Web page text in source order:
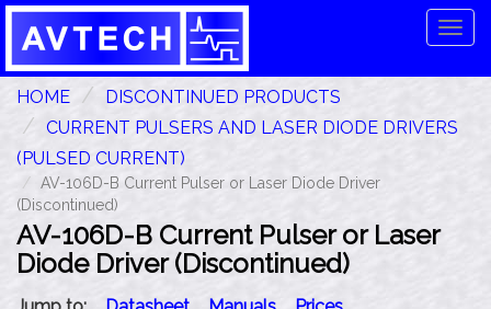
HOME
DISCONTINUED PRODUCTS
CURRENT PULSERS AND LASER DIODE DRIVERS
(PULSED CURRENT)
AV-106D-B Current Pulser or Laser Diode Driver
(Discontinued)
AV-106D-B Current Pulser or Laser
Diode Driver (Discontinued)